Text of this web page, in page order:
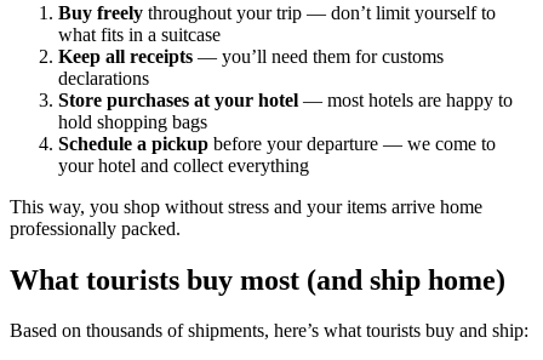
Buy freely throughout your trip — don’t limit yourself to
what fits in a suitcase
Keep all receipts — you’ll need them for customs
declarations
Store purchases at your hotel — most hotels are happy to
hold shopping bags
Schedule a pickup before your departure — we come to
your hotel and collect everything
This way, you shop without stress and your items arrive home
professionally packed.
What tourists buy most (and ship home)
Based on thousands of shipments, here’s what tourists buy and ship: